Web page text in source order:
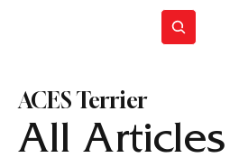
All Articles
ACES Terrier